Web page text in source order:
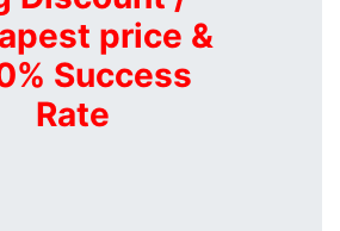
price &
Success
Rate